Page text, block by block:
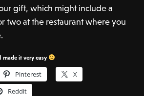
gift, which might include a
two at the restaurant where you
made it very easy
Pinterest
X
Reddit